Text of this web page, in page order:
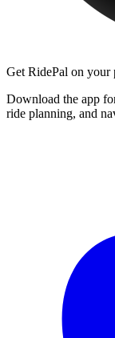
Get RidePal on your
Download the app
ride planning, and